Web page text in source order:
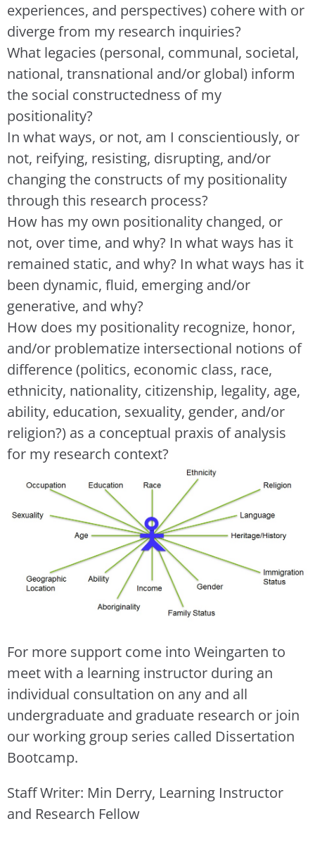
experiences, and perspectives) cohere with or
diverge from my research inquiries?
What legacies (personal, communal, societal,
national, transnational and/or global) inform
the social constructedness of my
positionality?
In what ways, or not, am I conscientiously, or
not, reifying, resisting, disrupting, and/or
changing the constructs of my positionality
through this research process?
How has my own positionality changed, or
not, over time, and why? In what ways has it
remained static, and why? In what ways has it
been dynamic, fluid, emerging and/or
generative, and why?
How does my positionality recognize, honor,
and/or problematize intersectional notions of
difference (politics, economic class, race,
ethnicity, nationality, citizenship, legality, age,
ability, education, sexuality, gender, and/or
religion?) as a conceptual praxis of analysis
for my research context?
For more support come into Weingarten to
meet with a learning instructor during an
individual consultation on any and all
undergraduate and graduate research or join
our working group series called Dissertation
Bootcamp.
Staff Writer: Min Derry, Learning Instructor
and Research Fellow